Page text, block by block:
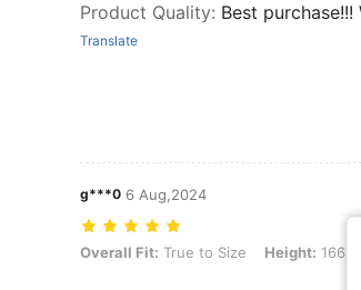
Product Quality: Best
Translate
g***0 6 Aug,2024
Overall Fit: True to Size, Height: 166 cm / 65
Overall Fit: True to Size Height: 166